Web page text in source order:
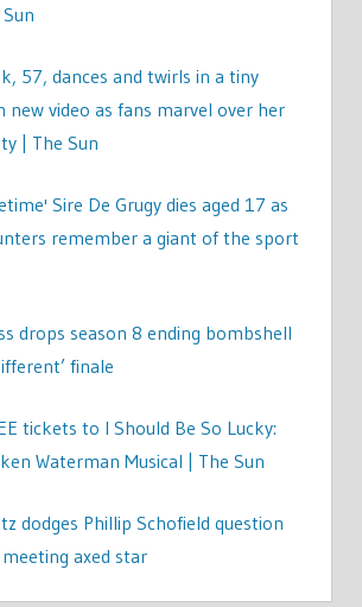
57, dances and twirls in a tiny
new video as fans marvel over her
| The Sun
Sire De Grugy dies aged 17 as
remember a giant of the sport
drops season 8 ending bombshell
finale
tickets to I Should Be So Lucky:
Waterman Musical | The Sun
dodges Phillip Schofield question
axed star